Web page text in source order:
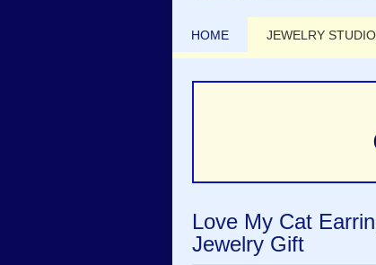
HOME JEWELRY STUDIO
Love My Cat
Jewelry Gift